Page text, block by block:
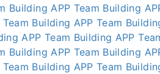
Building APP Team Building
Team Building APP Team
APP Team Building APP
Building APP Team Building
Team Building APP Team